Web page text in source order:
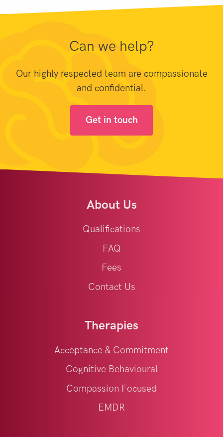
Can we help?
Our highly respected team are compassionate
and confidential.
Get in touch
About Us
Qualifications
FAQ
Fees
Contact Us
Therapies
Acceptance & Commitment
Cognitive Behavioural
Compassion Focused
EMDR